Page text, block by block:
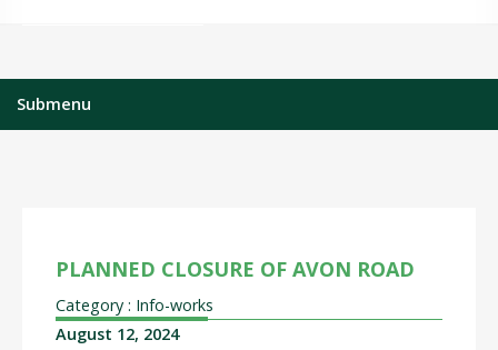
Submenu
PLANNED CLOSURE OF AVON ROAD
Category : Info-works
August 12, 2024